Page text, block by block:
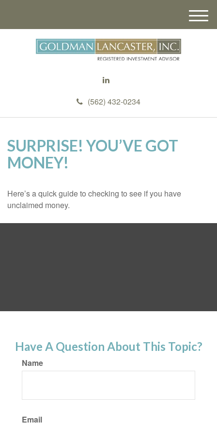
(562) 432-0234
M
e
SURPRISE! YOU’VE GOT
MONEY!
Here’s a quick guide to checking to see if you have
unclaimed money.
Have A Question About This Topic?
Name
Email